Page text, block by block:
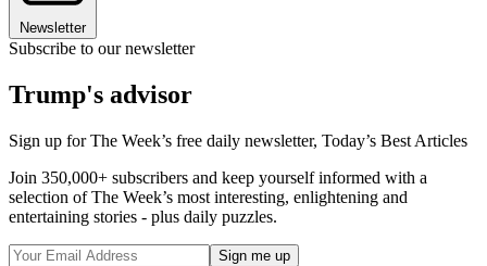
Newsletter
Subscribe to our newsletter
Trump's advisor
Sign up for The Week’s free daily newsletter, Today’s Best Articles
Join 350,000+ subscribers and keep yourself informed with a
selection of The Week’s most interesting, enlightening and
entertaining stories - plus daily puzzles.